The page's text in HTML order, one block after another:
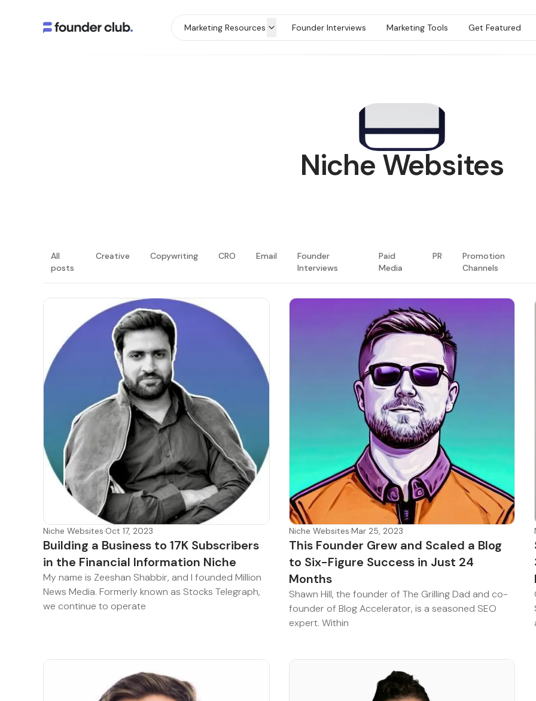
Marketing Resources Founder Interviews Marketing Tools Get Featured
Niche Websites
All
posts
Creative Copywriting CRO Email
Founder
Interviews
Paid
Media
PR
Promotion
Channels
LATEST
Niche Websites·Oct 17, 2023
Building a Business to 17K Subscribers
in the Financial Information Niche
My name is Zeeshan Shabbir, and I founded Million
News Media. Formerly known as Stocks Telegraph,
we continue to operate
Niche Websites·Mar 25, 2023
This Founder Grew and Scaled a Blog
to Six-Figure Success in Just 24
Months
Shawn Hill, the founder of The Grilling Dad and co-
founder of Blog Accelerator, is a seasoned SEO
expert. Within